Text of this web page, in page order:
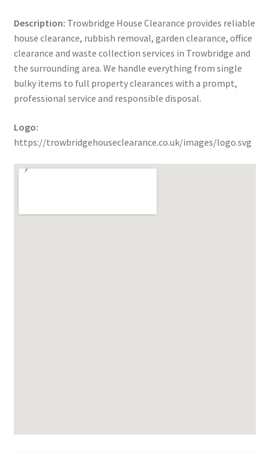
Description: Trowbridge House Clearance provides reliable
house clearance, rubbish removal, garden clearance, office
clearance and waste collection services in Trowbridge and
the surrounding area. We handle everything from single
bulky items to full property clearances with a prompt,
professional service and responsible disposal.
Logo:
https://trowbridgehouseclearance.co.uk/images/logo.svg